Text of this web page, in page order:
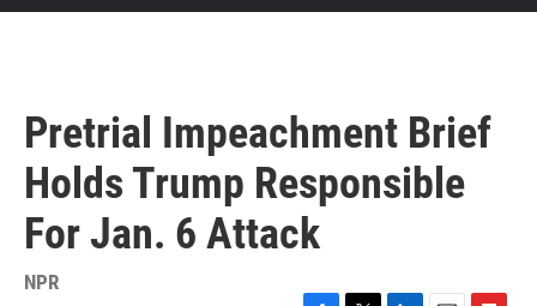
Pretrial Impeachment Brief
Holds Trump Responsible
For Jan. 6 Attack
NPR